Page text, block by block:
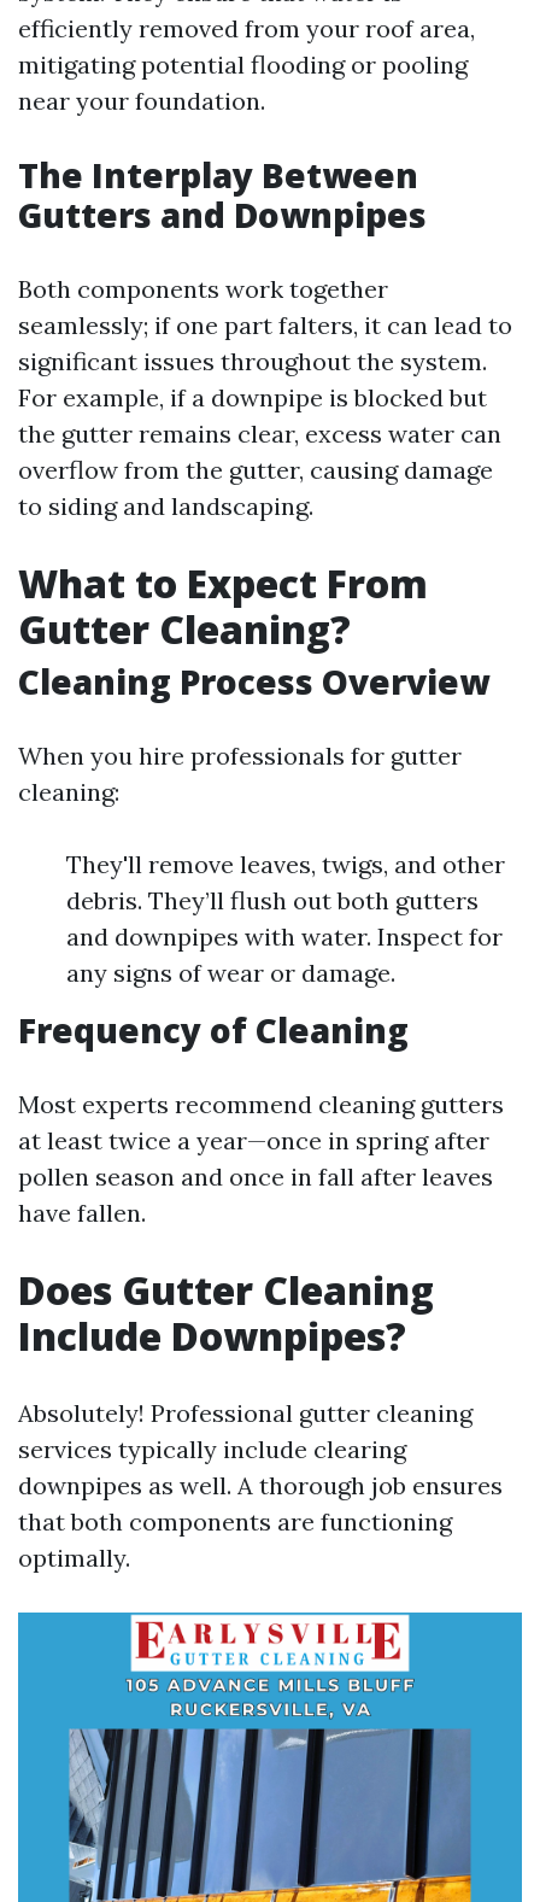
efficiently removed from your roof area,
mitigating potential flooding or pooling
near your foundation.
The Interplay Between
Gutters and Downpipes
Both components work together
seamlessly; if one part falters, it can lead to
significant issues throughout the system.
For example, if a downpipe is blocked but
the gutter remains clear, excess water can
overflow from the gutter, causing damage
to siding and landscaping.
What to Expect From
Gutter Cleaning?
Cleaning Process Overview
When you hire professionals for gutter
cleaning:
They'll remove leaves, twigs, and other
debris. They’ll flush out both gutters
and downpipes with water. Inspect for
any signs of wear or damage.
Frequency of Cleaning
Most experts recommend cleaning gutters
at least twice a year—once in spring after
pollen season and once in fall after leaves
have fallen.
Does Gutter Cleaning
Include Downpipes?
Absolutely! Professional gutter cleaning
services typically include clearing
downpipes as well. A thorough job ensures
that both components are functioning
optimally.